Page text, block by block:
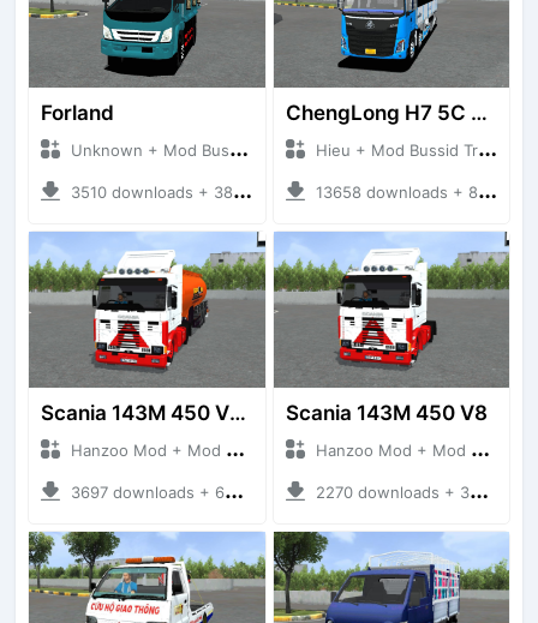
Forland
Unknown + Mod Bussid Truck
3510 downloads + 38 MB
ChengLong H7 5C V3
Hieu + Mod Bussid Truck
13658 downloads + 80 MB
Scania 143M 450 V8 Trailer
Hanzoo Mod + Mod Bussid Truck
3697 downloads + 63 MB
Scania 143M 450 V8
Hanzoo Mod + Mod Bussid Truck
2270 downloads + 32 MB